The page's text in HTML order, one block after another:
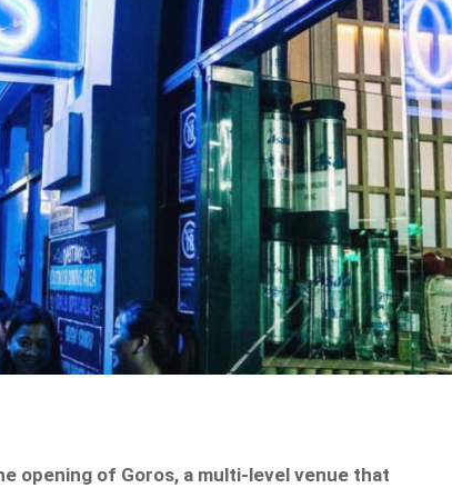
opening of Goros, a multi-level venue that